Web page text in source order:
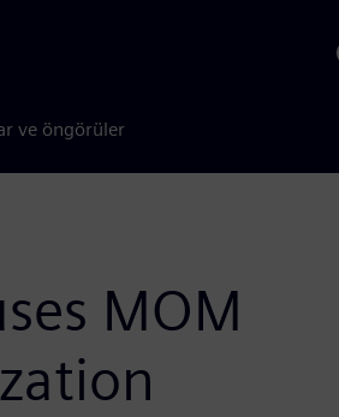
ve öngörüler
MOM